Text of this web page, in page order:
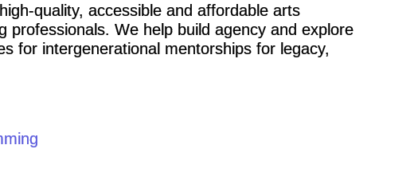
quality, accessible and affordable arts
We help build agency and explore
for intergenerational mentorships for legacy,